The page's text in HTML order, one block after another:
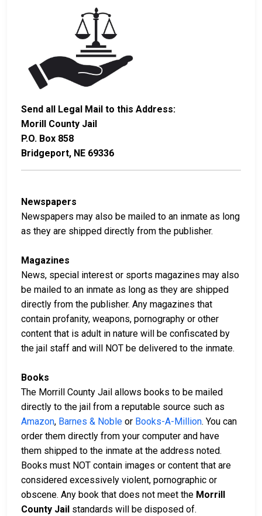
Send all Legal Mail to this Address:
Morill County Jail
P.O. Box 858
Bridgeport, NE 69336
Newspapers
Newspapers may also be mailed to an inmate as long
as they are shipped directly from the publisher.
Magazines
News, special interest or sports magazines may also
be mailed to an inmate as long as they are shipped
directly from the publisher. Any magazines that
contain profanity, weapons, pornography or other
content that is adult in nature will be confiscated by
the jail staff and will NOT be delivered to the inmate.
Books
The Morrill County Jail allows books to be mailed
directly to the jail from a reputable source such as
Amazon, Barnes & Noble or Books-A-Million. You can
order them directly from your computer and have
them shipped to the inmate at the address noted.
Books must NOT contain images or content that are
considered excessively violent, pornographic or
obscene. Any book that does not meet the Morrill
County Jail standards will be disposed of.